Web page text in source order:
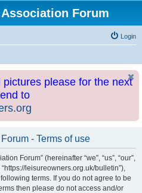
Forum
Login
please for the next
to
- Terms of use
Forum” (hereinafter “we”, “us”, “our”,
leisureowners.org.uk/bulletin”),
terms. If you do not agree to be
then please do not access and/or